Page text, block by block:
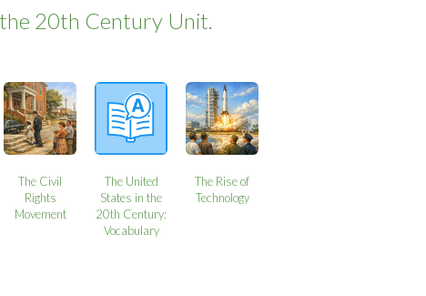
20th Century Unit.
The Civil
Rights
Movement
The United
States in the
20th Century:
Vocabulary
The Rise of
Technology